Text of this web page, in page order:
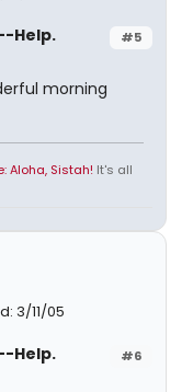
#5
Help.
morning
Aloha, Sistah! It's all
3/11/05
#6
Help.